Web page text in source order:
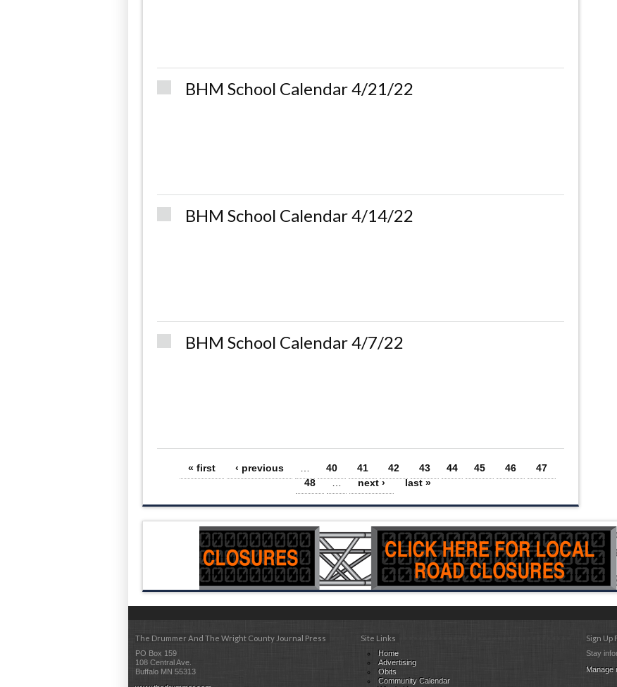
BHM School Calendar 4/21/22
BHM School Calendar 4/14/22
BHM School Calendar 4/7/22
Pages« first ‹ previous … 40 41 42 43 44 45 46
47
48
… next › last »
The Drummer And The Wright County Journal Press
PO Box 159
108 Central Ave.
Buffalo MN 55313
Site Links
Home
Advertising
Obits
Community Calendar
Sign Up
Stay
Manage